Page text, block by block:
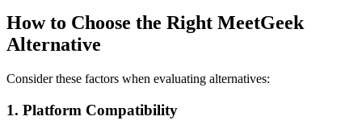
How to Choose the Right MeetGeek
Alternative
Consider these factors when evaluating alternatives:
1. Platform Compatibility